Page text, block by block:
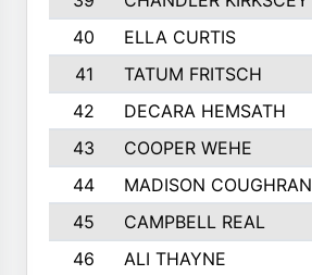
40
ELLA CURTIS
41
TATUM FRITSCH
42
DECARA HEMSATH
43
COOPER WEHE
44
MADISON COUGHRAN
45
CAMPBELL REAL
46
ALI THAYNE